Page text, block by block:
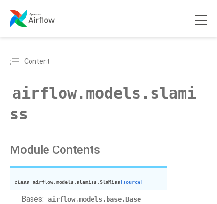
Content
airflow.models.slami
ss
Module Contents
class airflow.models.slamiss.SlaMiss [source]
Bases: airflow.models.base.Base